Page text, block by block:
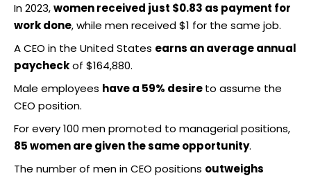
In 2023,women received just $0.83 as payment for
work done, while men received $1 for the same job.
A CEO in the United States earns an average annual
paycheckof $164,880.
Male employees have a 59% desireto assume the
CEO position.
For every 100 men promoted to managerial positions,
85 women are given the same opportunity.
The number of men in CEO positions outweighs